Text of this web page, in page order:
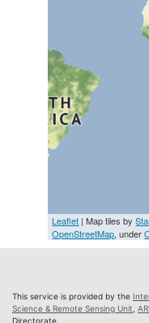
Leaflet | Map tiles by
OpenStreetMap, under
This service is provided by the
Science & Remote Sensing Unit
Directorate.